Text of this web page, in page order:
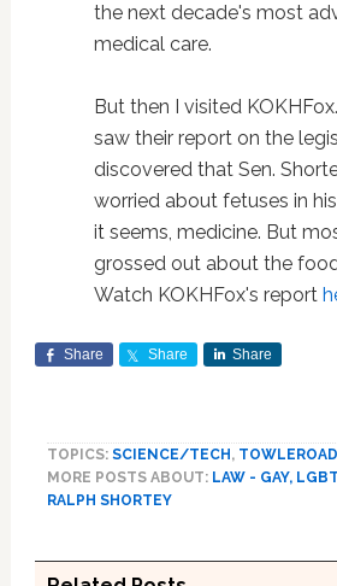
the next decade's most
medical care.
But then I visited
saw their report on the
discovered that Sen.
worried about fetuses in
it seems, medicine. But
grossed out about the
Watch KOKHFox's report
Share Share Share
TOPICS: SCIENCE/TECH , TOWLEROAD
MORE POSTS ABOUT: LAW - GAY, LGBT
RALPH SHORTEY